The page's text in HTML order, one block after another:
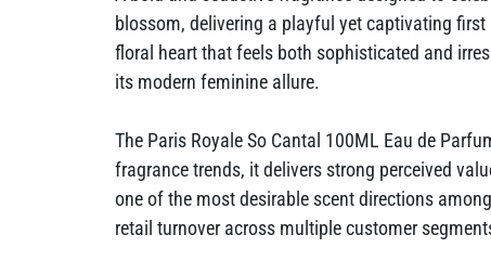
blossom, delivering a playful yet captivating
floral heart that feels both sophisticated and
its modern feminine allure.
The Paris Royale So Cantal 100ML Eau de
fragrance trends, it delivers strong perceived
one of the most desirable scent directions
retail turnover across multiple customer